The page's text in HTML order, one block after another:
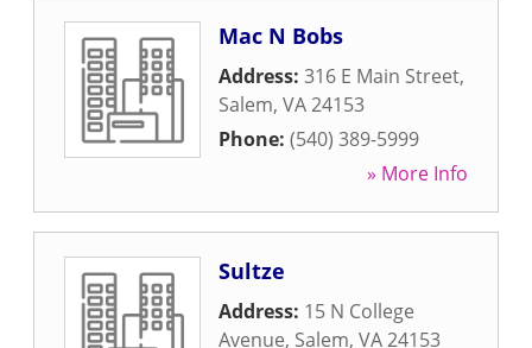
Mac N Bobs
Address: 316 E Main Street,
Salem, VA24153
Phone: (540) 389-5999
» More Info
Sultze
Address: 15 N College
Avenue, Salem, VA24153